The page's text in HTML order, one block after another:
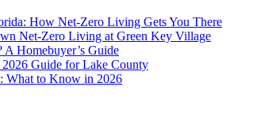
How Net-Zero Living Gets You There
Net-Zero Living at Green Key Village
Homebuyer’s Guide
2026 Guide for Lake County
What to Know in 2026